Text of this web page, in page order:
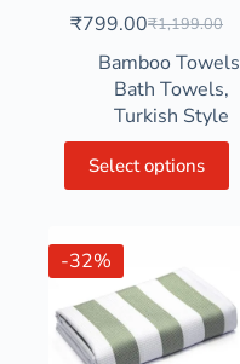
₹1,199.00
₹799.00
Bamboo Towels
Bath Towels,
Turkish Style
Select options
-32%